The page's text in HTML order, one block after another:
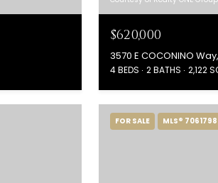
$620,000
3570 E COCONINO
4 BEDS 2 BATHS 2,122
FOR SALE MLS® 7061798